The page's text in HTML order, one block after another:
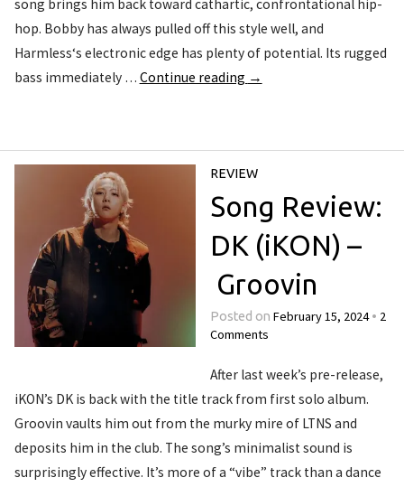
song brings him back toward cathartic, confrontational hip-
hop. Bobby has always pulled off this style well, and
Harmless‘s electronic edge has plenty of potential. Its rugged
bass immediately … Continue reading →
REVIEW
Song Review:
DK (iKON) –
Groovin
Posted on February 15, 2024 • 2
Comments
After last week’s pre-release,
iKON’s DK is back with the title track from first solo album.
Groovin vaults him out from the murky mire of LTNS and
deposits him in the club. The song’s minimalist sound is
surprisingly effective. It’s more of a “vibe” track than a dance